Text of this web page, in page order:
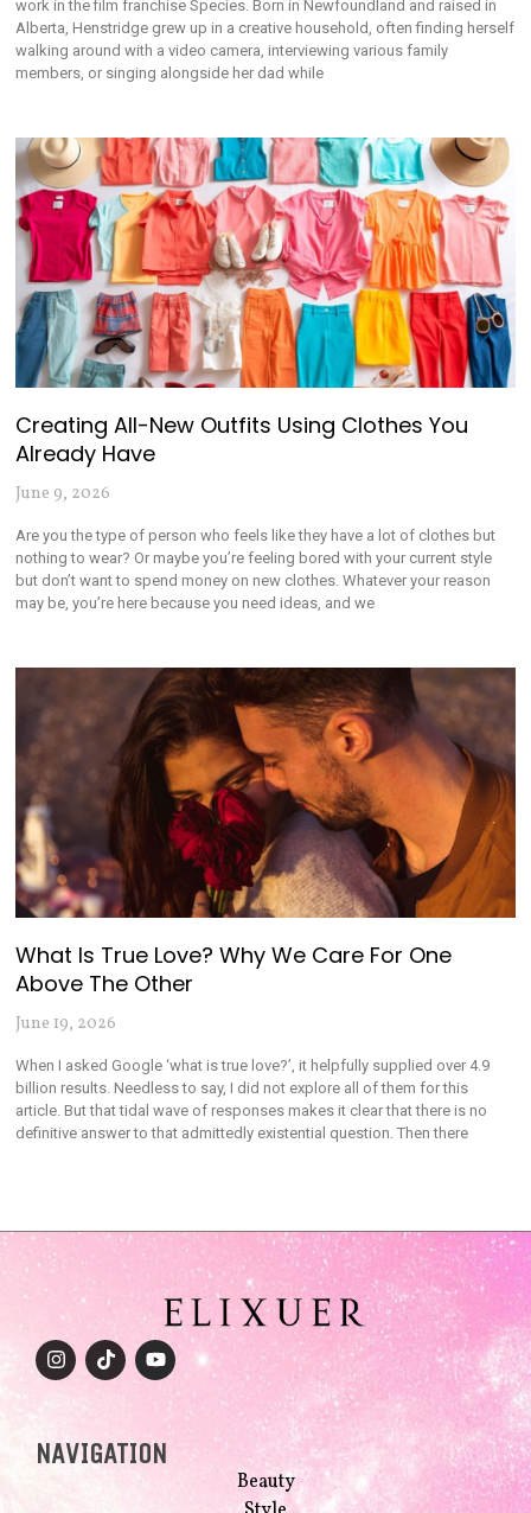
work in the film franchise Species. Born in Newfoundland and raised in
Alberta, Henstridge grew up in a creative household, often finding herself
walking around with a video camera, interviewing various family
members, or singing alongside her dad while
Creating All-New Outfits Using Clothes You
Already Have
June 9, 2026
Are you the type of person who feels like they have a lot of clothes but
nothing to wear? Or maybe you’re feeling bored with your current style
but don’t want to spend money on new clothes. Whatever your reason
may be, you’re here because you need ideas, and we
What Is True Love? Why We Care For One
Above The Other
June 19, 2026
When I asked Google ‘what is true love?’, it helpfully supplied over 4.9
billion results. Needless to say, I did not explore all of them for this
article. But that tidal wave of responses makes it clear that there is no
definitive answer to that admittedly existential question. Then there
NAVIGATION
Beauty